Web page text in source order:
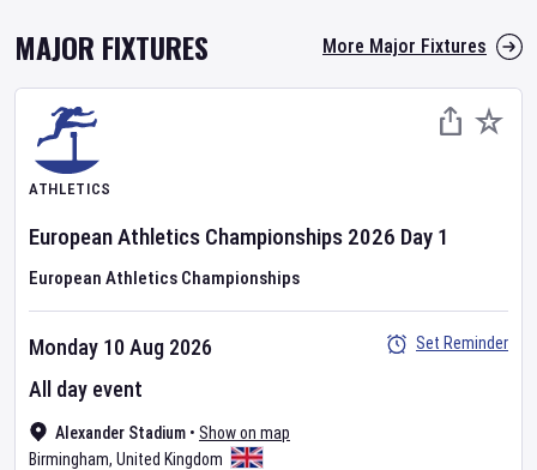
MAJOR FIXTURES More Major Fixtures
ATHLETICS
European Athletics Championships 2026 Day 1
European Athletics Championships
Alexander Stadium • Show on map
Birmingham, United Kingdom
Monday 10 Aug 2026
All day event
Set Reminder